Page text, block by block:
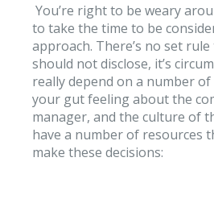
You’re right to be weary
to take the time to be
approach. There’s no set
should not disclose, it’s
really depend on a number
your gut feeling about the
manager, and the culture of
have a number of resources
make these decisions: